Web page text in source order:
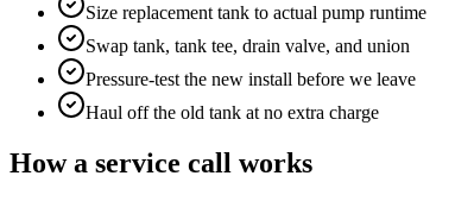
Size replacement tank to actual pump runtime
Swap tank, tank tee, drain valve, and union
Pressure-test the new install before we leave
Haul off the old tank at no extra charge
How a service call works